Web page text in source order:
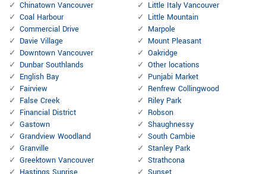
Chinatown Vancouver
Coal Harbour
Commercial Drive
Davie Village
Downtown Vancouver
Dunbar Southlands
English Bay
Fairview
False Creek
Financial District
Gastown
Grandview Woodland
Granville
Greektown Vancouver
Little Italy Vancouver
Little Mountain
Marpole
Mount Pleasant
Oakridge
Other locations
Punjabi Market
Renfrew Collingwood
Riley Park
Robson
Shaughnessy
South Cambie
Stanley Park
Strathcona